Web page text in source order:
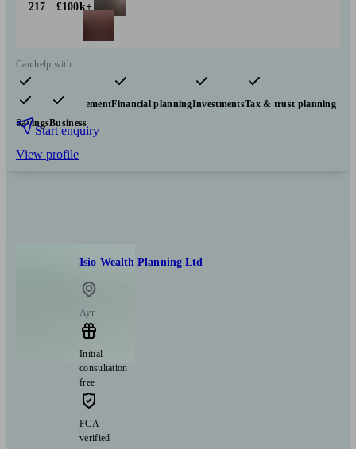
217 £100k+
Can help with
Pensions & retirementFinancial planningInvestmentsTax & trust planning
SavingsBusiness
Start enquiry
View profile
Isio Wealth Planning Ltd
Ayr
Initial
consultation
free
FCA
verified